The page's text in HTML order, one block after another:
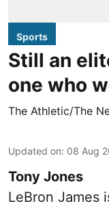
Sports
Still an
one who
The Athletic/The
Updated on: 08 Aug
Tony Jones
LeBron James